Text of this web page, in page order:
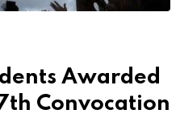
Awarded
Convocation